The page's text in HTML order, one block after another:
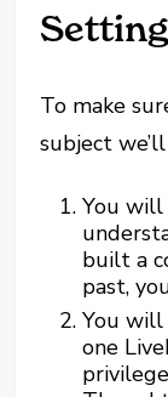
To make
subject
You will
built a
past,
You will
one